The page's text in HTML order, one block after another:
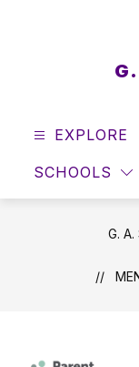
EXPLORE
SCHOOLS
G. A.